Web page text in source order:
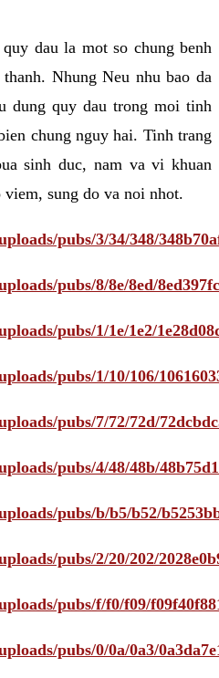
dau la mot so chung benh
Nhung Neu nhu bao da
dung quy dau trong moi tinh
chung nguy hai. Tinh trang
sinh duc, nam va vi khuan
sung do va noi nhot.
pubs/3/34/348/
pubs/8/8e/8ed/
pubs/1/1e/1e2/
pubs/1/10/106/
pubs/7/72/72d/
pubs/4/48/48b/
pubs/b/b5/b52/
pubs/2/20/202/
pubs/f/f0/f09/
pubs/0/0a/0a3/